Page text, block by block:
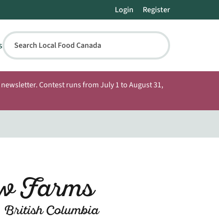
Login Register
Search Local Food Canada
Contest runs from July 1 to August 31,
Farms
Columbia